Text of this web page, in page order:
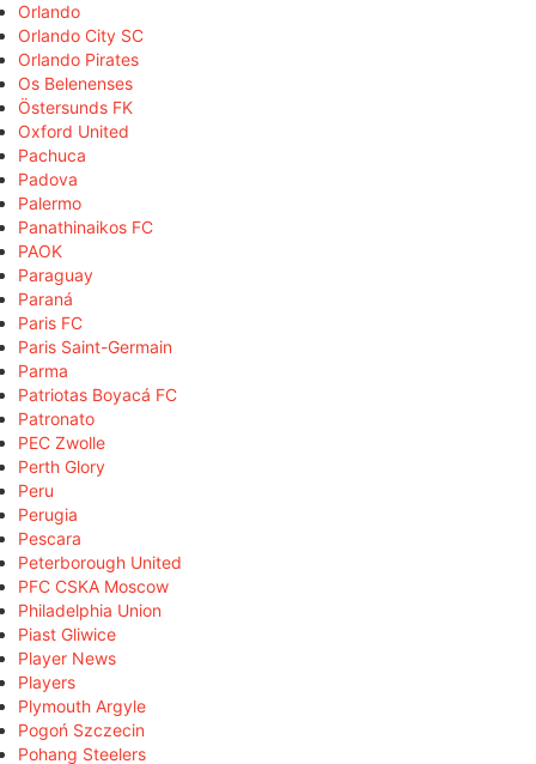
Orlando
Orlando City SC
Orlando Pirates
Os Belenenses
Östersunds FK
Oxford United
Pachuca
Padova
Palermo
Panathinaikos FC
PAOK
Paraguay
Paraná
Paris FC
Paris Saint-Germain
Parma
Patriotas Boyacá FC
Patronato
PEC Zwolle
Perth Glory
Peru
Perugia
Pescara
Peterborough United
PFC CSKA Moscow
Philadelphia Union
Piast Gliwice
Player News
Players
Plymouth Argyle
Pogoń Szczecin
Pohang Steelers